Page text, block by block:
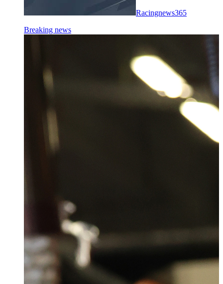
Racingnews365
Breaking news